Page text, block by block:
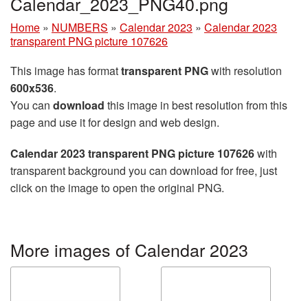
Home » NUMBERS » Calendar 2023 » Calendar 2023
transparent PNG picture 107626
This image has formattransparent PNGwith resolution
600x536.
You can download this image in best resolution from this
page and use it for design and web design.
Calendar 2023 transparent PNG picture 107626with
transparent background you can download for free, just
click on the image to open the original PNG.
More images of Calendar 2023